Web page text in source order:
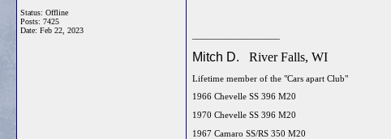
Status: Offline
Posts: 7425
Date: Feb 22, 2023
Mitch D. River Falls, WI
Lifetime member of the "Cars apart Club"
1966 Chevelle SS 396 M20
1970 Chevelle SS 396 M20
1967 Camaro SS/RS 350 M20